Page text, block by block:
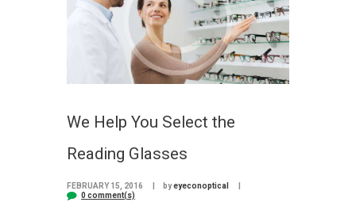
We Help You Select the
Reading Glasses
FEBRUARY 15, 2016 byeyeconoptical
0 comment(s)